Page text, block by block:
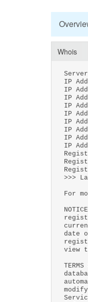
Whois
Server
IP
IP
IP
IP
IP
IP
IP
IP
IP
>>>
For
date
view